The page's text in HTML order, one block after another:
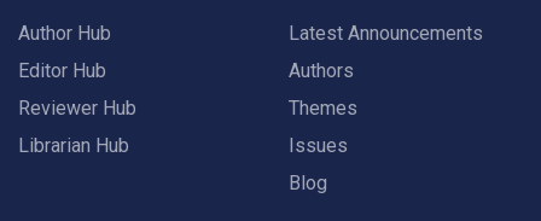
Author Hub
Editor Hub
Reviewer Hub
Librarian Hub
Latest Announcements
Authors
Themes
Issues
Blog